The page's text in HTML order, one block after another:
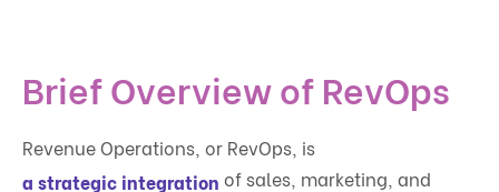
Brief Overview of RevOps
Revenue Operations, or RevOps, is
a strategic integration of sales, marketing, and